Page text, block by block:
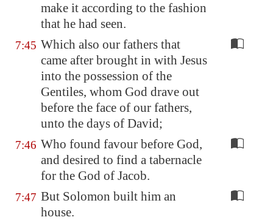
make it according to the fashion
that he had seen.
7:45 Which also our fathers that
came after brought in with Jesus
into the possession of the
Gentiles, whom God drave out
before the face of our fathers,
unto the days of David;
7:46 Who found favour before God,
and desired to find a tabernacle
for the God of Jacob.
7:47 But Solomon built him an
house.